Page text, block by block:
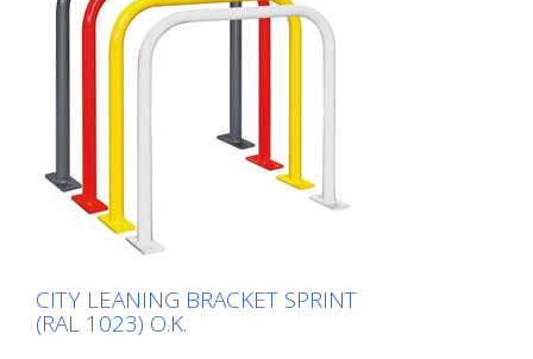
CITY LEANING BRACKET SPRINT
(RAL 1023) O.K.